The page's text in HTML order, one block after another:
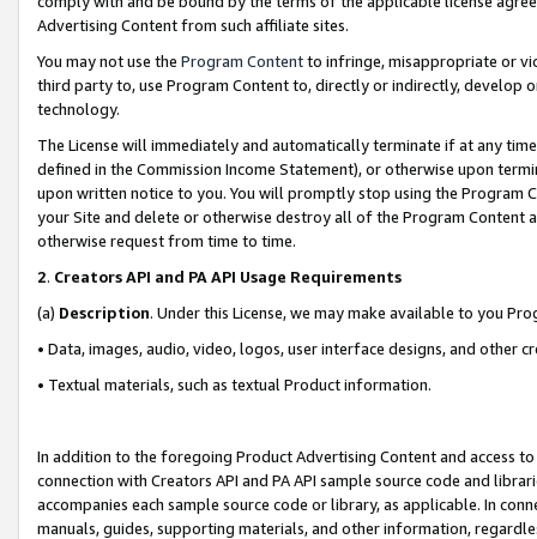
Advertising Content from such affiliate sites.
You may not use the Program Contentto infringe, misappropriate or
third party to, use Program Content to, directly or indirectly, develop
technology.
The License will immediately and automatically terminate if at any
defined in the Commission Income Statement), or otherwise upon
upon written notice to you. You will promptly stop using the Program
your Site and delete or otherwise destroy all of the Program Content
otherwise request from time to time.
2. Creators API and PA API Usage Requirements
(a) Description. Under this License, we may make available to you
• Data, images, audio, video, logos, user interface designs, and other
• Textual materials, such as textual Product information.
In addition to the foregoing Product Advertising Content and access
connection with Creators API and PA API sample source code and
accompanies each sample source code or library, as applicable. In
manuals, guides, supporting materials, and other information,